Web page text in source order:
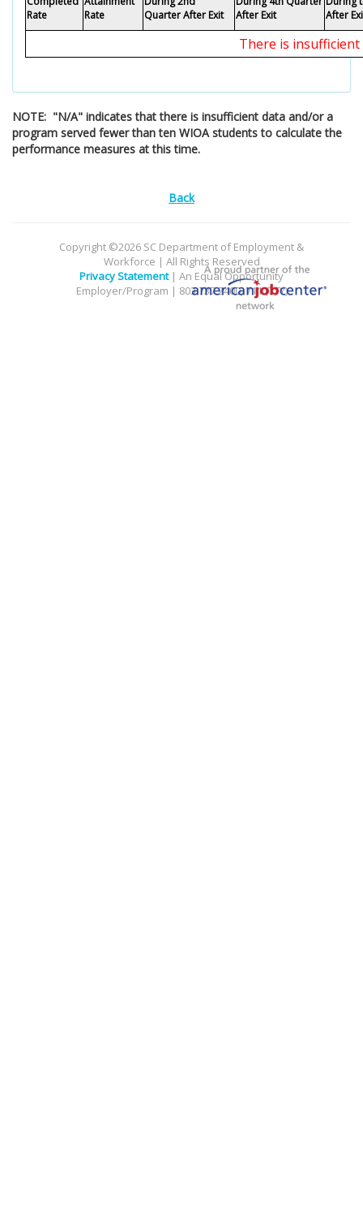
Rate
Rate
Quarter After Exit
After Exit
After
There is
NOTE: "N/A" indicates that there is insufficient data and/or a
program served fewer than ten WIOA students to calculate the
performance measures at this time.
Back
Copyright ©2026 SC Department of Employment &
Workforce | All Rights Reserved
Privacy Statement| An Equal Opportunity
Employer/Program | 803.737.2400, 711 (TTY)